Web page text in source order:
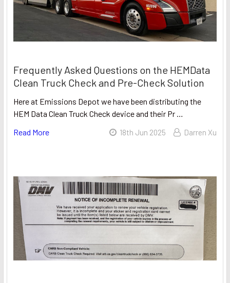
Frequently Asked Questions on the HEMData
Clean Truck Check and Pre-Check Solution
Here at Emissions Depot we have been distributing the
HEM Data Clean Truck Check device and their Pr …
Read More
18th Jun 2025 Darren Xu